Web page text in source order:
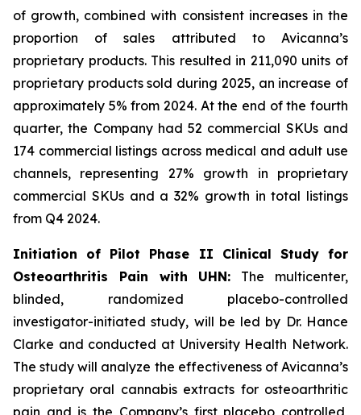
of growth, combined with consistent increases in the
proportion of sales attributed to Avicanna’s
proprietary products. This resulted in 211,090 units of
proprietary products sold during 2025, an increase of
approximately 5% from 2024. At the end of the fourth
quarter, the Company had 52 commercial SKUs and
174 commercial listings across medical and adult use
channels, representing 27% growth in proprietary
commercial SKUs and a 32% growth in total listings
from Q4 2024.
Initiation of Pilot Phase II Clinical Study for
Osteoarthritis Pain with UHN: The multicenter,
blinded, randomized placebo-controlled
investigator-initiated study, will be led by Dr. Hance
Clarke and conducted at University Health Network.
The study will analyze the effectiveness of Avicanna’s
proprietary oral cannabis extracts for osteoarthritic
pain and is the Company’s first placebo controlled,